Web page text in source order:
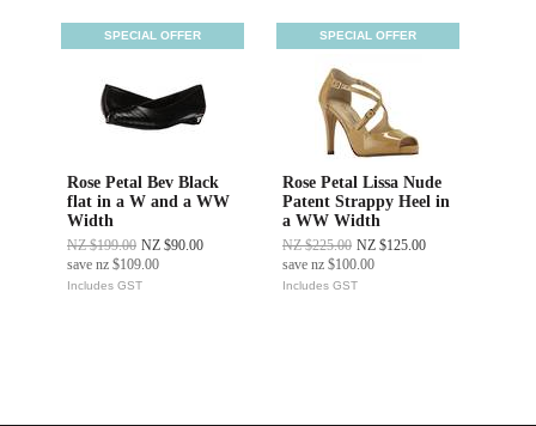
SPECIAL OFFER
Rose Petal Bev Black
flat in a W and a WW
Width
NZ $199.00 NZ $90.00
save nz $109.00
Includes GST
SPECIAL OFFER
Rose Petal Lissa Nude
Patent Strappy Heel in
a WW Width
NZ $225.00 NZ $125.00
save nz $100.00
Includes GST